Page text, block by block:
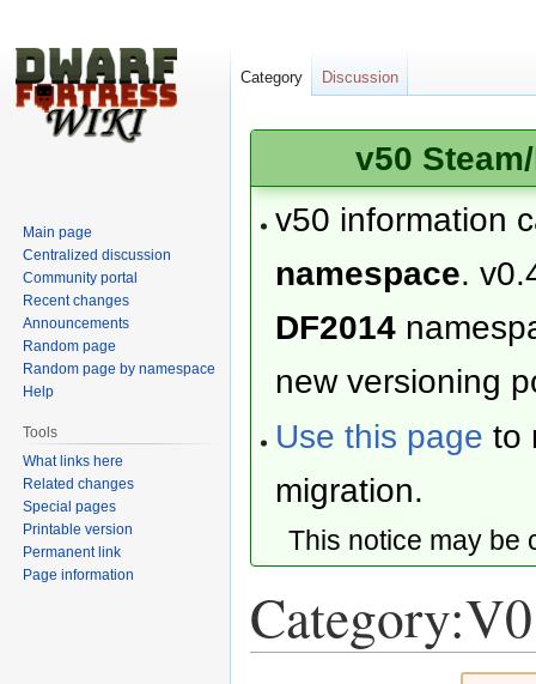
v50
v50 information
namespace.
DF2014
new versioning
Use this page to
migration.
This notice may
Category Discussion
Main page
Centralized discussion
Community portal
Recent changes
Announcements
Random page
Random page by namespace
Help
Tools
What links here
Related changes
Special pages
Printable version
Permanent link
Page information